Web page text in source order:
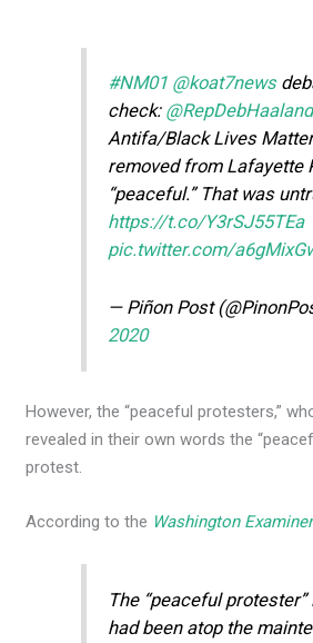
#NM01 @koat7news
check: @RepDebHaaland
Antifa/Black Lives
removed from Lafayette
“peaceful.” That was
https://t.co/Y3rSJ55TEa
pic.twitter.com/
— Piñon Post
2020
However, the “peaceful protesters,”
revealed in their own words the
protest.
According to the Washington Examiner
The “peaceful
had been atop the